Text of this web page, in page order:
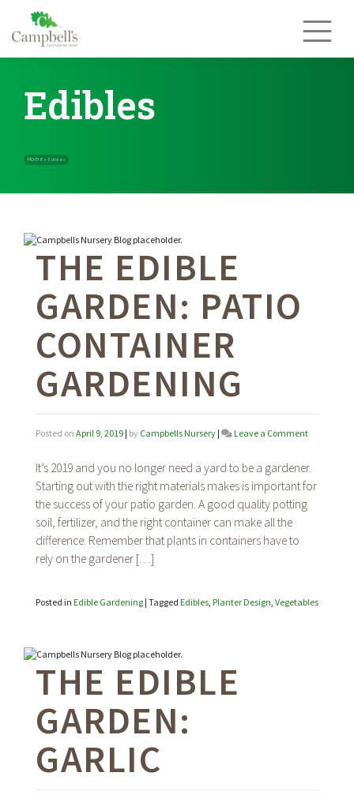
content
Edibles
Home» Edibles
THE EDIBLE
GARDEN: PATIO
CONTAINER
GARDENING
Posted on April 9, 2019 | by Campbells Nursery | Leave a Commenton
Garden:
Patio
It’s 2019 and you no longer need a yard to be a gardener.
Starting out with the right materials makes is important for
the success of your patio garden. A good quality potting
soil, fertilizer, and the right container can make all the
difference. Remember that plants in containers have to
rely on the gardener […]
Posted in Edible Gardening | Tagged Edibles, Planter Design, Vegetables
THE EDIBLE
GARDEN:
GARLIC